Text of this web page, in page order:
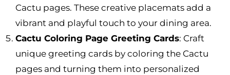
Cactu pages. These creative placemats add a
vibrant and playful touch to your dining area.
Cactu Coloring Page Greeting Cards: Craft
unique greeting cards by coloring the Cactu
pages and turning them into personalized